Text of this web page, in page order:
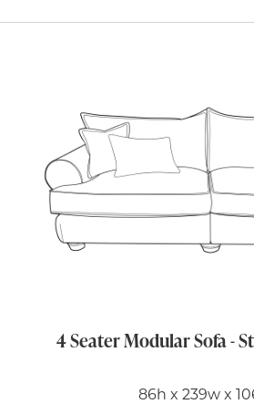
4 Seater Modular Sofa -
86h x 239w x